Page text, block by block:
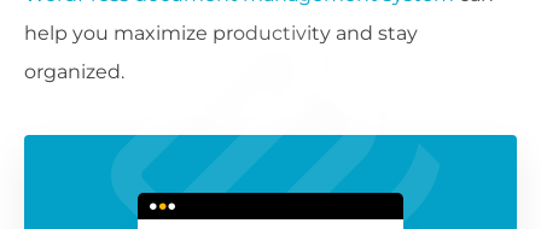
help you maximize productivity and stay
organized.